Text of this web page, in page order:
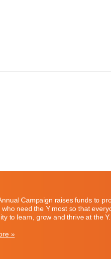
Campaign raises funds to
who need the Y most so that
to learn, grow and thrive at the Y.
»